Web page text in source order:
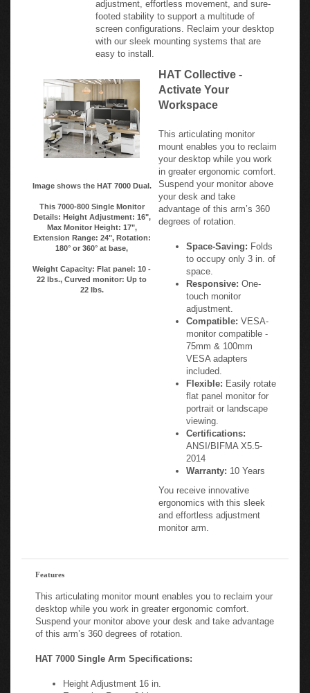
adjustment, effortless movement, and sure-
footed stability to support a multitude of
screen configurations. Reclaim your desktop
with our sleek mounting systems that are
easy to install.
Image shows the HAT 7000 Dual.
This 7000-800 Single Monitor
Details: Height Adjustment: 16",
Max Monitor Height: 17",
Extension Range: 24", Rotation:
180° or 360° at base,
Weight Capacity: Flat panel: 10 -
22 lbs., Curved monitor: Up to
22 lbs.
HAT Collective -
Activate Your
Workspace
This articulating monitor
mount enables you to reclaim
your desktop while you work
in greater ergonomic comfort.
Suspend your monitor above
your desk and take
advantage of this arm’s 360
degrees of rotation.
Space-Saving: Folds
to occupy only 3 in. of
space.
Responsive: One-
touch monitor
adjustment.
Compatible: VESA-
monitor compatible -
75mm & 100mm
VESA adapters
included.
Flexible: Easily rotate
flat panel monitor for
portrait or landscape
viewing.
Certifications:
ANSI/BIFMA X5.5-
2014
Warranty: 10 Years
You receive innovative
ergonomics with this sleek
and effortless adjustment
monitor arm.
Features
This articulating monitor mount enables you to reclaim your
desktop while you work in greater ergonomic comfort.
Suspend your monitor above your desk and take advantage
of this arm’s 360 degrees of rotation.
HAT 7000 Single Arm Specifications:
Height Adjustment 16 in.